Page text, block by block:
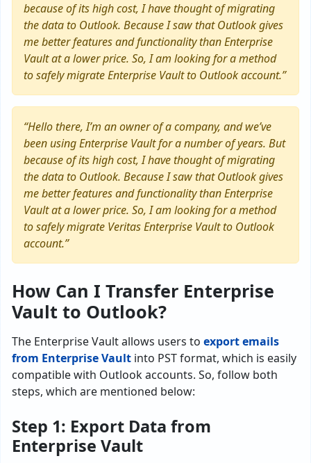
because of its high cost, I have thought of migrating
the data to Outlook. Because I saw that Outlook gives
me better features and functionality than Enterprise
Vault at a lower price. So, I am looking for a method
to safely migrate Enterprise Vault to Outlook account.”
“Hello there, I’m an owner of a company, and we’ve
been using Enterprise Vault for a number of years. But
because of its high cost, I have thought of migrating
the data to Outlook. Because I saw that Outlook gives
me better features and functionality than Enterprise
Vault at a lower price. So, I am looking for a method
to safely migrate Veritas Enterprise Vault to Outlook
account.”
How Can I Transfer Enterprise
Vault to Outlook?
The Enterprise Vault allows users to export emails
from Enterprise Vault into PST format, which is easily
compatible with Outlook accounts. So, follow both
steps, which are mentioned below:
Step 1: Export Data from
Enterprise Vault